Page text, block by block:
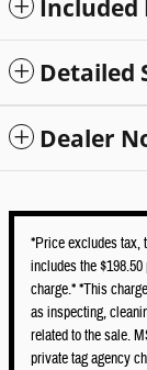
Included
Detailed
Dealer
*Price excludes tax,
includes the
charge.* *This
as inspecting,
related to the sale.
private tag agency